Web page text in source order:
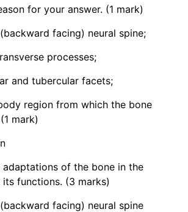
for your answer. (1 mark)
facing) neural spine;
processes;
and tubercular facets;
region from which the bone
mark)
adaptations of the bone in the
functions. (3 marks)
facing) neural spine